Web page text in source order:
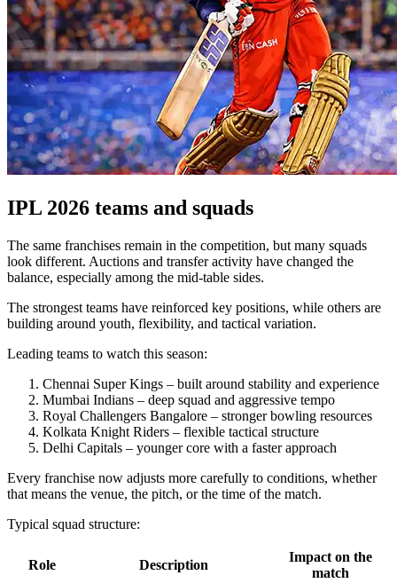
IPL 2026 teams and squads
The same franchises remain in the competition, but many squads
look different. Auctions and transfer activity have changed the
balance, especially among the mid-table sides.
The strongest teams have reinforced key positions, while others are
building around youth, flexibility, and tactical variation.
Leading teams to watch this season:
Chennai Super Kings – built around stability and experience
Mumbai Indians – deep squad and aggressive tempo
Royal Challengers Bangalore – stronger bowling resources
Kolkata Knight Riders – flexible tactical structure
Delhi Capitals – younger core with a faster approach
Every franchise now adjusts more carefully to conditions, whether
that means the venue, the pitch, or the time of the match.
Typical squad structure:
Role Description
Impact on the
match